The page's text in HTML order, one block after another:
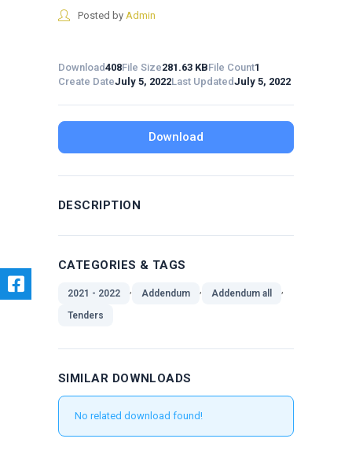
Posted by Admin
Download408File Size281.63 KBFile Count1
Create DateJuly 5, 2022Last UpdatedJuly 5, 2022
Download
DESCRIPTION
CATEGORIES & TAGS
2021 - 2022 , Addendum , Addendum all ,
Tenders
SIMILAR DOWNLOADS
No related download found!